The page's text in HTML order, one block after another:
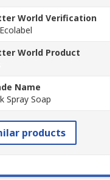
World Verification
World Product
Name
Spray Soap
products